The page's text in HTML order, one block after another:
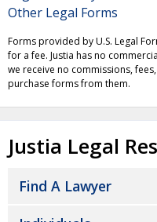
Other Legal Forms
Forms provided by U.S. Legal
for a fee. Justia has no
we receive no commissions,
purchase forms from them.
Justia Legal
Find A Lawyer